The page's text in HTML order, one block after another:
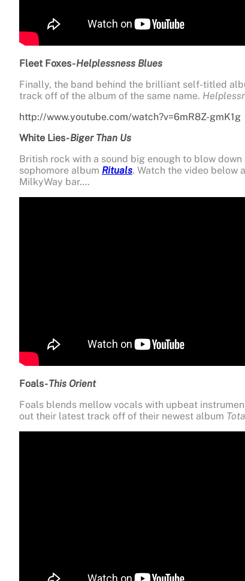
Fleet Foxes-Helplessness Blues
Finally, the band behind the brilliant self-titled
track off of the album of the same name.
http://www.youtube.com/watch?v=6mR8Z-gmK1g
White Lies-Biger Than Us
British rock with a sound big enough to blow
sophomore album Rituals. Watch the video below
MilkyWay bar….
Foals-This Orient
Foals blends mellow vocals with upbeat
out their latest track off of their newest album